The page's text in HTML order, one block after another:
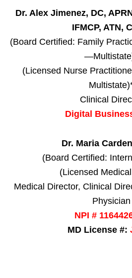
Dr. Alex Jimenez, DC,
IFMCP, ATN,
(Board Certified: Family
(Licensed Nurse
Clinical
Digital
Dr. Maria
(Board Certified:
(Licensed
Medical Director, Clinical
Physician
NPI #
MD License #: